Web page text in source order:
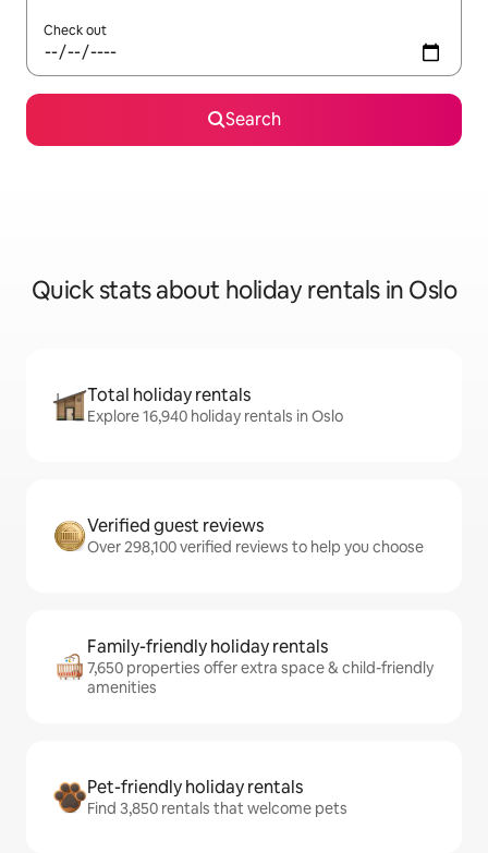
Check out
Search
Quick stats about holiday rentals in Oslo
Total holiday rentals
Explore 16,940 holiday rentals in Oslo
Verified guest reviews
Over 298,100 verified reviews to help you choose
Family-friendly holiday rentals
7,650 properties offer extra space & child-friendly
amenities
Pet-friendly holiday rentals
Find 3,850 rentals that welcome pets